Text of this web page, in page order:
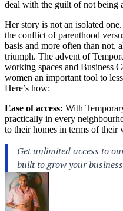
deal with the guilt of not being
Her story is not an isolated
the conflict of parenthood
basis and more often than
triumph. The advent of
working spaces and Business
women an important tool to
Here’s how:
Ease of access: With
practically in every
to their homes in terms of their